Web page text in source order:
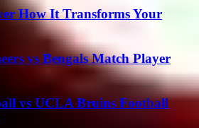
How It Transforms Your
vs Bengals Match Player
vs UCLA Bruins Football